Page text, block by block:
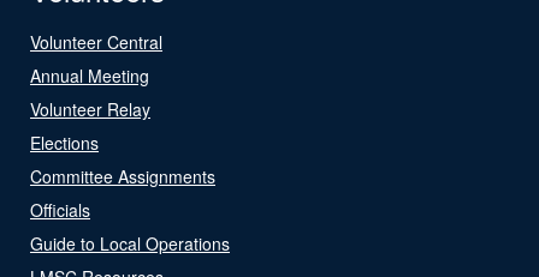
Volunteer Central
Annual Meeting
Volunteer Relay
Elections
Committee Assignments
Officials
Guide to Local Operations